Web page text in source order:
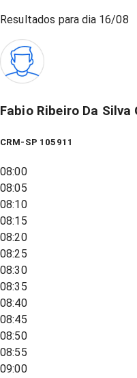
Resultados para dia 16/08
Fabio Ribeiro Da Silva
CRM-SP 105911
08:00
08:05
08:10
08:15
08:20
08:25
08:30
08:35
08:40
08:45
08:50
08:55
09:00